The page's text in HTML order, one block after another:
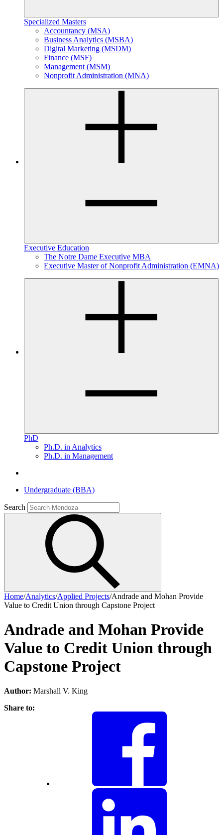
Specialized Masters
Accountancy (MSA)
Business Analytics (MSBA)
Digital Marketing (MSDM)
Finance (MSF)
Management (MSM)
Nonprofit Administration (MNA)
Executive Education
The Notre Dame Executive MBA
Executive Master of Nonprofit Administration (EMNA)
PhD
Ph.D. in Analytics
Ph.D. in Management
Undergraduate (BBA)
Search
Home/Analytics/Applied Projects/Andrade and Mohan Provide
Value to Credit Union through Capstone Project
Andrade and Mohan Provide
Value to Credit Union through
Capstone Project
Author: Marshall V. King
Share to: